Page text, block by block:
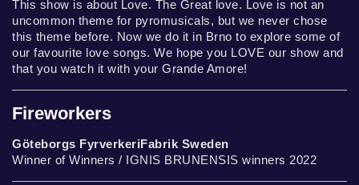
This show is about Love. The Great love. Love is not an
uncommon theme for pyromusicals, but we never chose
this theme before. Now we do it in Brno to explore some of
our favourite love songs. We hope you LOVE our show and
that you watch it with your Grande Amore!
Fireworkers
Göteborgs FyrverkeriFabrik Sweden
Winner of Winners / IGNIS BRUNENSIS winners 2022